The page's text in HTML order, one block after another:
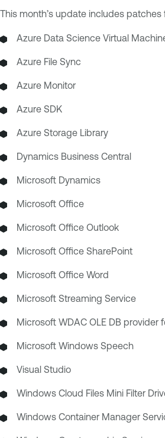
This month’s update includes patches
Azure Data Science Virtual
Azure File Sync
Azure Monitor
Azure SDK
Azure Storage Library
Dynamics Business Central
Microsoft Dynamics
Microsoft Office
Microsoft Office Outlook
Microsoft Office SharePoint
Microsoft Office Word
Microsoft Streaming Service
Microsoft WDAC OLE DB provider
Microsoft Windows Speech
Visual Studio
Windows Cloud Files Mini Filter
Windows Container Manager